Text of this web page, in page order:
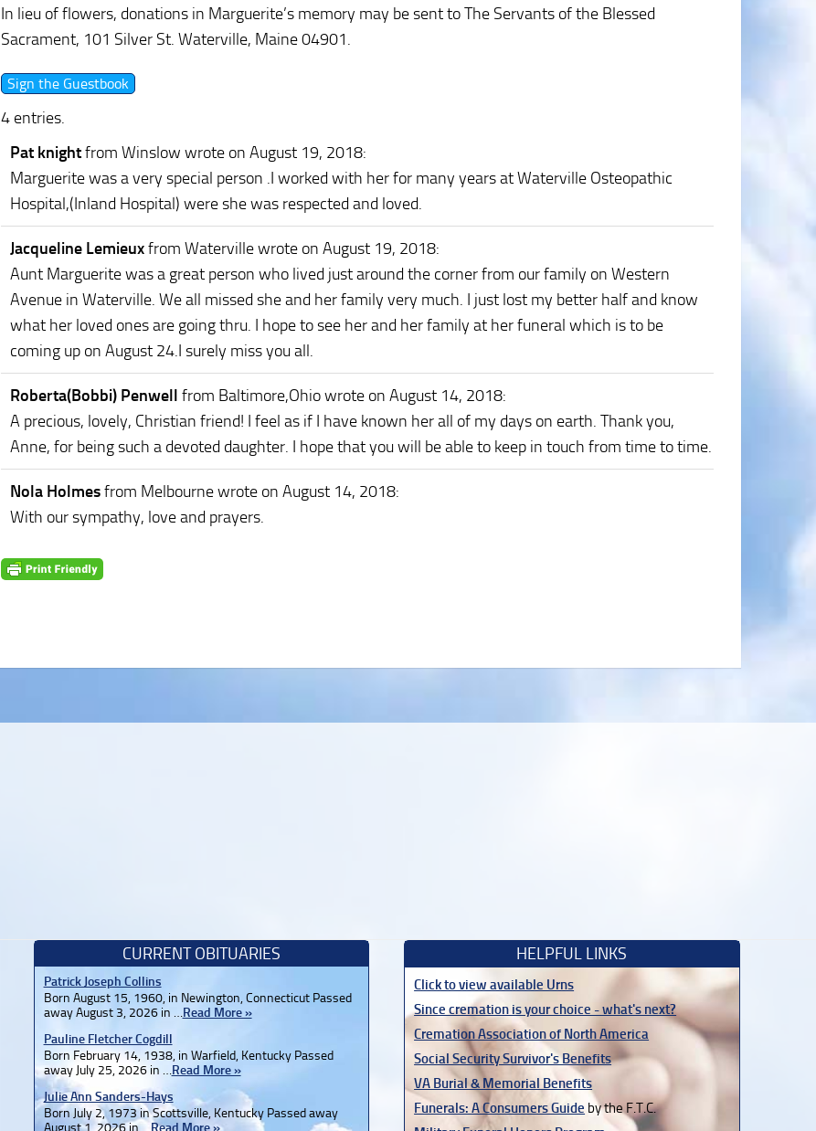
In lieu of flowers, donations in Marguerite’s memory may be sent to The Servants of the Blessed
Sacrament, 101 Silver St. Waterville, Maine 04901.
4 entries.
Pat knightfrom Winslow wrote on August 19, 2018:
Marguerite was a very special person .I worked with her for many years at Waterville Osteopathic
Hospital,(Inland Hospital) were she was respected and loved.
Jacqueline Lemieuxfrom Watervillewrote on August 19, 2018:
Aunt Marguerite was a great person who lived just around the corner from our family on Western
Avenue in Waterville. We all missed she and her family very much. I just lost my better half and know
what her loved ones are going thru. I hope to see her and her family at her funeral which is to be
coming up on August 24.I surely miss you all.
Roberta(Bobbi) Penwell from Baltimore,Ohiowrote on August 14, 2018:
A precious, lovely, Christian friend! I feel as if I have known her all of my days on earth. Thank you,
Anne, for being such a devoted daughter. I hope that you will be able to keep in touch from time to time.
Nola Holmesfrom Melbournewrote on August 14, 2018:
With our sympathy, love and prayers.
CURRENT OBITUARIES
Patrick Joseph Collins
Born August 15, 1960, in Newington, Connecticut Passed
away August 3, 2026 in …Read More »
Pauline Fletcher Cogdill
Born February 14, 1938, in Warfield, Kentucky Passed
away July 25, 2026 in …Read More »
Julie Ann Sanders-Hays
Born July 2, 1973 in Scottsville, Kentucky Passed away
HELPFUL LINKS
Click to view available Urns
Since cremation is your choice - what's next?
Cremation Association of North America
Social Security Survivor's Benefits
VA Burial & Memorial Benefits
Funerals: A Consumers Guide by the F.T.C.